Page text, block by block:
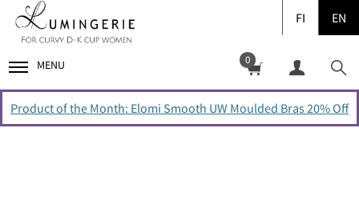
FI EN
MENU 0
Product of the Month: Elomi Smooth UW Moulded Bras 20% Off